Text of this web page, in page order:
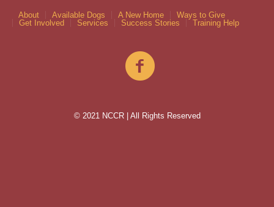
About Available Dogs A New Home
Ways to Give
Get Involved
Services Success Stories Training Help
© 2021 NCCR | All Rights Reserved